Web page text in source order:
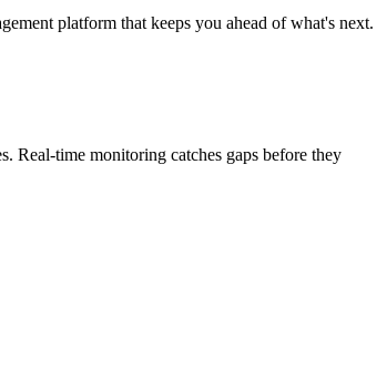
platform that keeps you ahead of what's next.
Real-time monitoring catches gaps before they